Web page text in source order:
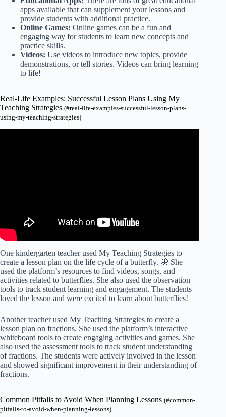
apps available that can supplement your lessons and
provide students with additional practice.
Online Games: Online games can be a fun and
engaging way for students to learn new concepts and
practice skills.
Videos: Use videos to introduce new topics, provide
demonstrations, or tell stories. Videos can bring learning
to life!
Real-Life Examples: Successful Lesson Plans Using My
Teaching Strategies (#real-life-examples-successful-lesson-plans-
using-my-teaching-strategies)
One kindergarten teacher used My Teaching Strategies to
create a lesson plan on the life cycle of a butterfly. 🦋 She
used the platform’s resources to find videos, songs, and
activities related to butterflies. She also used the observation
tools to track student learning and engagement. The students
loved the lesson and were excited to learn about butterflies!
Another teacher used My Teaching Strategies to create a
lesson plan on fractions. She used the platform’s interactive
whiteboard tools to create engaging activities and games. She
also used the assessment tools to track student understanding
of fractions. The students were actively involved in the lesson
and showed significant improvement in their understanding of
fractions.
Common Pitfalls to Avoid When Planning Lessons (#common-
pitfalls-to-avoid-when-planning-lessons)